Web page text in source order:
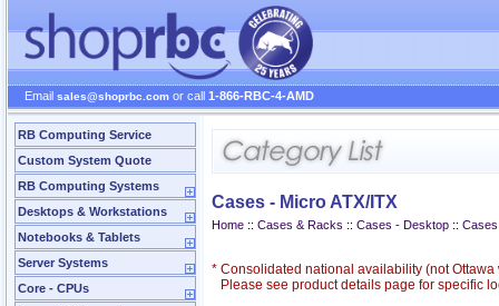
Email sales@shoprbc.com or call 1-866-RBC-4-AMD
RB Computing Service
Custom System Quote
RB Computing Systems
Desktops & Workstations
Notebooks & Tablets
Server Systems
Core - CPUs
Cases - Micro ATX/ITX
Home :: Cases & Racks :: Cases - Desktop :: Cases
* Consolidated national availability (not Ottawa
Please see product details page for specific